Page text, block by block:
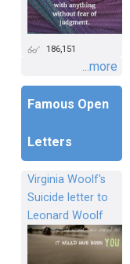
186,151
...more
Famous Open
Letters
Virginia Woolf's
Suicide letter to
Leonard Woolf